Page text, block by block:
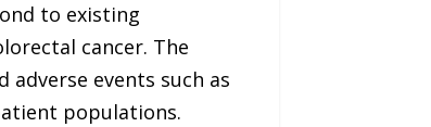
to existing
cancer. The
events such as
populations.